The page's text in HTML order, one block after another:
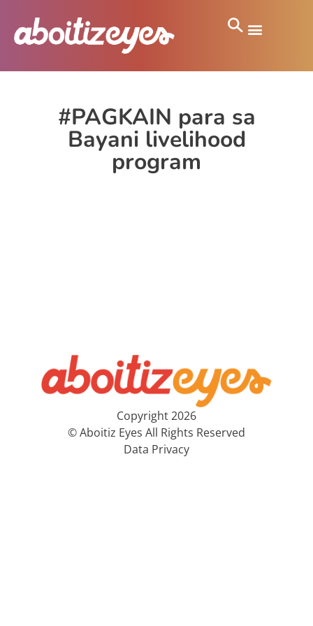
#PAGKAIN para sa
Bayani livelihood
program
Copyright 2026
© Aboitiz Eyes All Rights Reserved
Data Privacy